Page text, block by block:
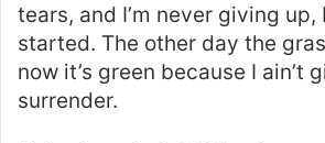
tears, and I’m never giving up,
started. The other day the
now it’s green because I ain’t
surrender.